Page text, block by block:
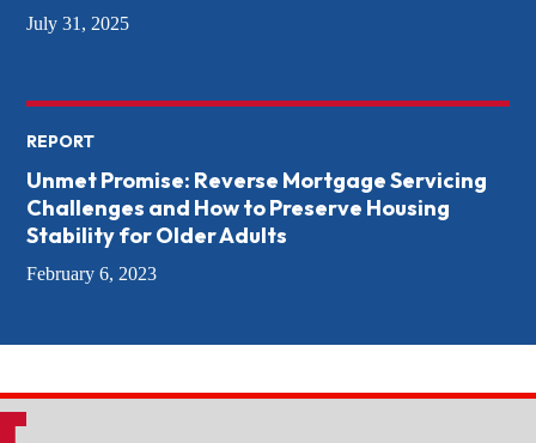
July 31, 2025
REPORT
Unmet Promise: Reverse Mortgage Servicing
Challenges and How to Preserve Housing
Stability for Older Adults
February 6, 2023